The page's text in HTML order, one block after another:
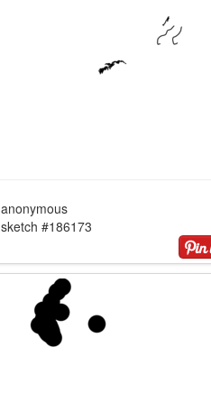
anonymous
sketch #186173